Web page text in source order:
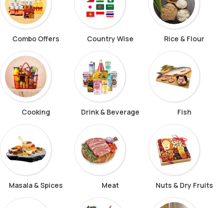
Combo Offers Country Wise Rice & Flour
Cooking Drink & Beverage Fish
Masala & Spices Meat Nuts & Dry Fruits